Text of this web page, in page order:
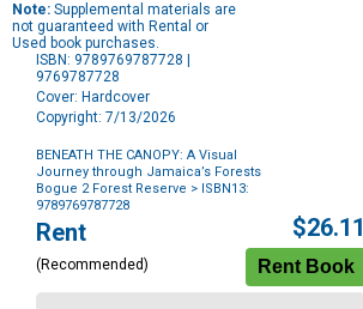
Note: Supplemental materials are
not guaranteed with Rental or
Used book purchases.
ISBN: 9789769787728 |
9769787728
Cover: Hardcover
Copyright: 7/13/2026
BENEATH THE CANOPY: A Visual
Journey through Jamaica’s Forests
Bogue 2 Forest Reserve > ISBN13:
9789769787728
Purchase
Options
Rent
(Recommended)
$26.11